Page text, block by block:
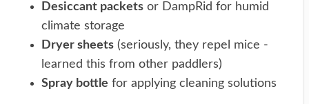
Desiccant packets or DampRid for humid
climate storage
Dryer sheets (seriously, they repel mice -
learned this from other paddlers)
Spray bottle for applying cleaning solutions